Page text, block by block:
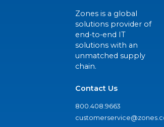
Zones is a global
solutions provider of
end-to-end IT
solutions with an
unmatched supply
chain.
Contact Us
800.408.9663